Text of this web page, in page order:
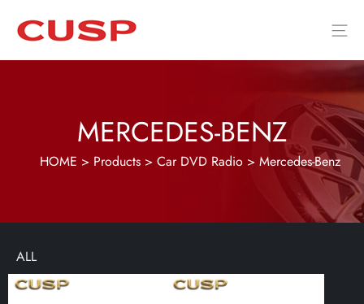
MERCEDES-BENZ
HOME > Products > Car DVD Radio > Mercedes-Benz
ALL